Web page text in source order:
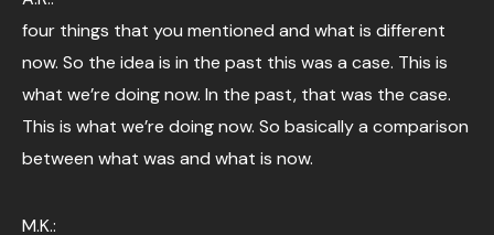
four things that you mentioned and what is different
now. So the idea is in the past this was a case. This is
what we’re doing now. In the past, that was the case.
This is what we’re doing now. So basically a comparison
between what was and what is now.
M.K.: